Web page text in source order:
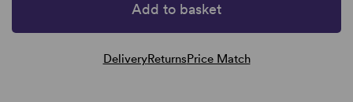
Add to basket
DeliveryReturnsPrice Match